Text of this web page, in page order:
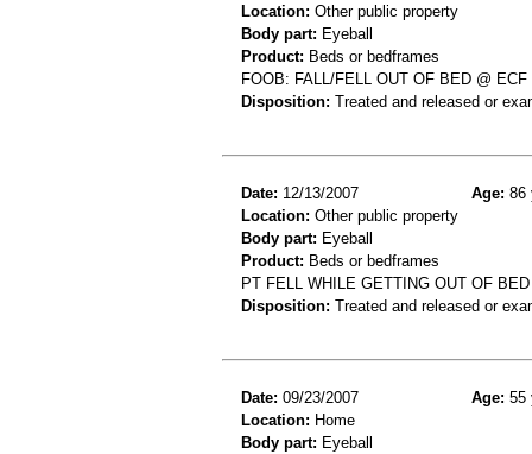
Location: Other public property
Body part: Eyeball
Product: Beds or bedframes
FOOB: FALL/FELL OUT OF BED @
Disposition: Treated and released or
Date: 12/13/2007 Age: 86
Location: Other public property
Body part: Eyeball
Product: Beds or bedframes
PT FELL WHILE GETTING OUT OF
Disposition: Treated and released or
Date: 09/23/2007 Age: 55
Location: Home
Body part: Eyeball